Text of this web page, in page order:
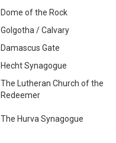
Dome of the Rock
Golgotha / Calvary
Damascus Gate
Hecht Synagogue
The Lutheran Church of the
Redeemer
The Hurva Synagogue